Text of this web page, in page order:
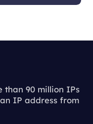
than 90 million IPs
IP address from